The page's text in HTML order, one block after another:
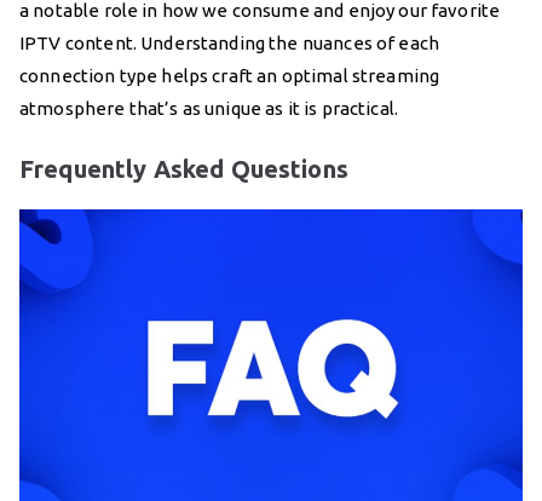
a notable role in how we consume and enjoy our favorite
IPTV content. Understanding the nuances of each
connection type helps craft an optimal streaming
atmosphere that’s as unique as it is practical.
Frequently Asked Questions